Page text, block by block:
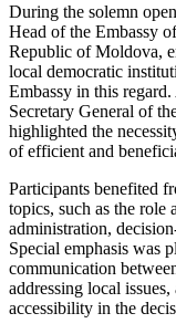
During the solemn
Head of the Embassy
Republic of Moldova,
local democratic
Embassy in this
Secretary General of
highlighted the
of efficient and
Participants benefited
topics, such as the role
administration,
Special emphasis was
communication
addressing local
accessibility in the